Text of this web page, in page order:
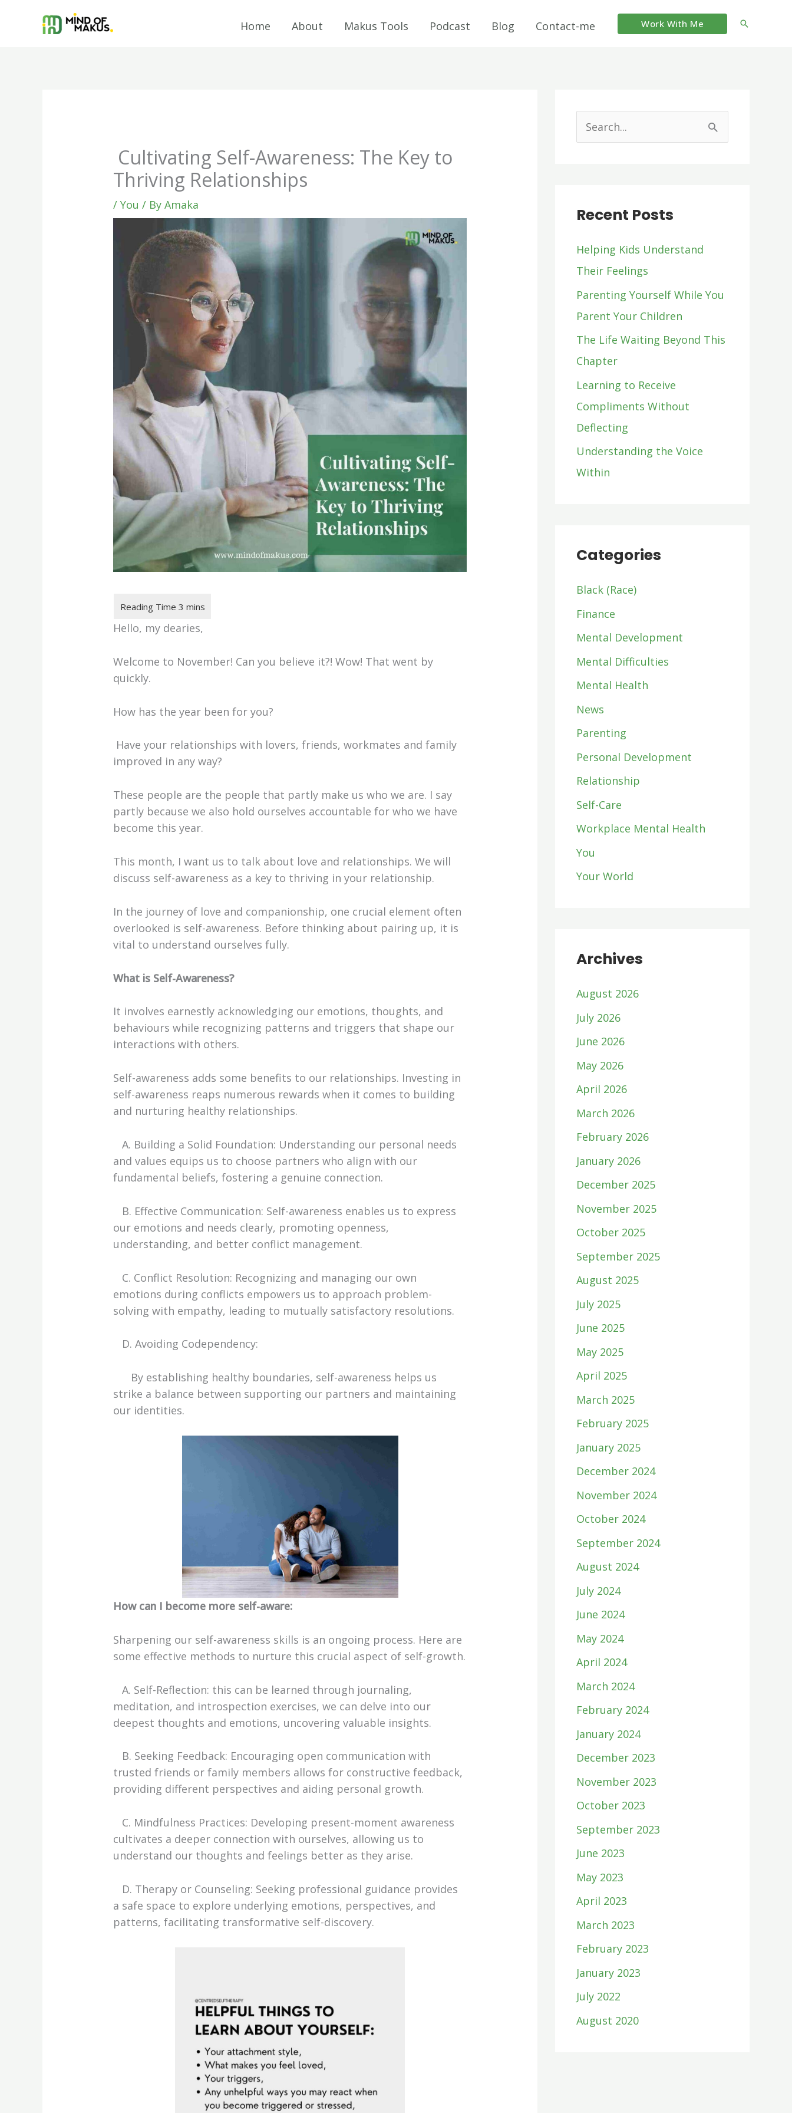
Home About Makus Tools Podcast Blog Contact-me Work With Me Search
Cultivating Self-Awareness: The Key to
Thriving Relationships
/You / ByAmaka
Hello, my dearies,
Welcome to November! Can you believe it?! Wow! That went by
quickly.
How has the year been for you?
Have your relationships with lovers, friends, workmates and family
improved in any way?
These people are the people that partly make us who we are. I say
partly because we also hold ourselves accountable for who we have
become this year.
This month, I want us to talk about love and relationships. We will
discuss self-awareness as a key to thriving in your relationship.
In the journey of love and companionship, one crucial element often
overlooked is self-awareness. Before thinking about pairing up, it is
vital to understand ourselves fully.
What is Self-Awareness?
It involves earnestly acknowledging our emotions, thoughts, and
behaviours while recognizing patterns and triggers that shape our
interactions with others.
Self-awareness adds some benefits to our relationships. Investing in
self-awareness reaps numerous rewards when it comes to building
and nurturing healthy relationships.
A. Building a Solid Foundation: Understanding our personal needs
and values equips us to choose partners who align with our
fundamental beliefs, fostering a genuine connection.
B. Effective Communication: Self-awareness enables us to express
our emotions and needs clearly, promoting openness,
understanding, and better conflict management.
C. Conflict Resolution: Recognizing and managing our own
emotions during conflicts empowers us to approach problem-
solving with empathy, leading to mutually satisfactory resolutions.
D. Avoiding Codependency:
By establishing healthy boundaries, self-awareness helps us
strike a balance between supporting our partners and maintaining
our identities.
How can I become more self-aware:
Sharpening our self-awareness skills is an ongoing process. Here are
some effective methods to nurture this crucial aspect of self-growth.
A. Self-Reflection: this can be learned through journaling,
meditation, and introspection exercises, we can delve into our
deepest thoughts and emotions, uncovering valuable insights.
B. Seeking Feedback: Encouraging open communication with
trusted friends or family members allows for constructive feedback,
providing different perspectives and aiding personal growth.
C. Mindfulness Practices: Developing present-moment awareness
cultivates a deeper connection with ourselves, allowing us to
understand our thoughts and feelings better as they arise.
D. Therapy or Counseling: Seeking professional guidance provides
a safe space to explore underlying emotions, perspectives, and
patterns, facilitating transformative self-discovery.
c
f
o
r
:
Recent Posts
Helping Kids Understand
Their Feelings
Parenting Yourself While You
Parent Your Children
The Life Waiting Beyond This
Chapter
Learning to Receive
Compliments Without
Deflecting
Understanding the Voice
Within
Categories
Black (Race)
Finance
Mental Development
Mental Difficulties
Mental Health
News
Parenting
Personal Development
Relationship
Self-Care
Workplace Mental Health
You
Your World
Archives
August 2026
July 2026
June 2026
May 2026
April 2026
March 2026
February 2026
January 2026
December 2025
November 2025
October 2025
September 2025
August 2025
July 2025
June 2025
May 2025
April 2025
March 2025
February 2025
January 2025
December 2024
November 2024
October 2024
September 2024
August 2024
July 2024
June 2024
May 2024
April 2024
March 2024
February 2024
January 2024
December 2023
November 2023
October 2023
September 2023
June 2023
May 2023
April 2023
March 2023
February 2023
January 2023
July 2022
August 2020